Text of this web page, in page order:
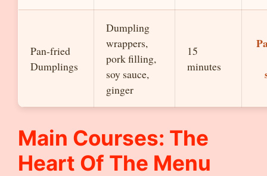
Pan-fried
Dumplings
Dumpling
wrappers,
pork filling,
soy sauce,
ginger
15
minutes
Main Courses: The
Heart Of The Menu